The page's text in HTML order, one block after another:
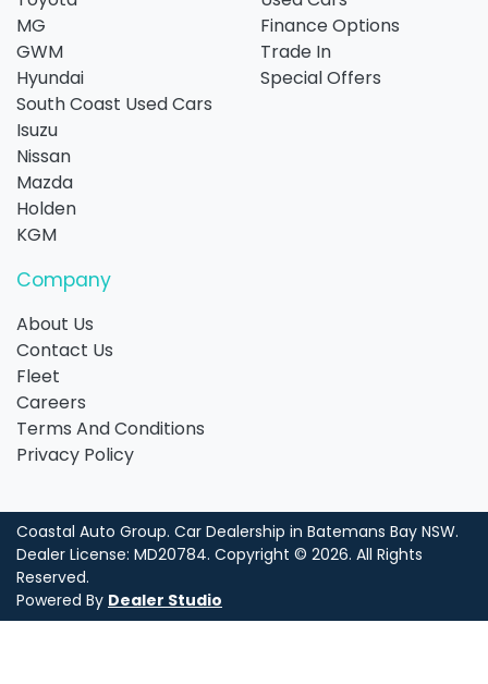
MG
GWM
Hyundai
South Coast Used Cars
Isuzu
Nissan
Mazda
Holden
KGM
Finance Options
Trade In
Special Offers
Company
About Us
Contact Us
Fleet
Careers
Terms And Conditions
Privacy Policy
Coastal Auto Group. Car Dealership in Batemans Bay NSW.
Dealer License: MD20784. Copyright © 2026. All Rights
Reserved.
Powered By Dealer Studio